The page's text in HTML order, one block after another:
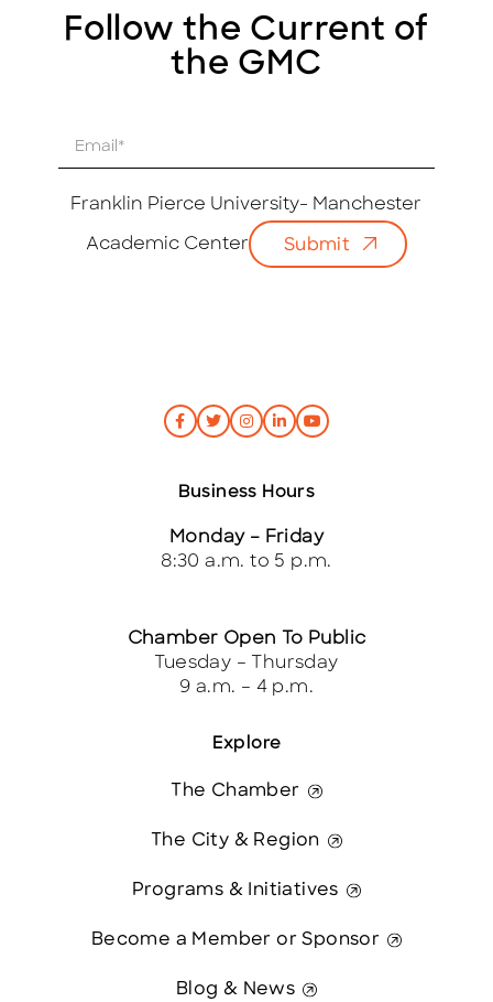
Follow the Current of
the GMC
Franklin Pierce University- Manchester
Academic Center Submit
Explore
The Chamber
The City & Region
Programs & Initiatives
Become a Member or Sponsor
Blog & News
Business Hours
Monday – Friday
8:30 a.m. to 5 p.m.
Chamber Open To Public
Tuesday – Thursday
9 a.m. – 4 p.m.